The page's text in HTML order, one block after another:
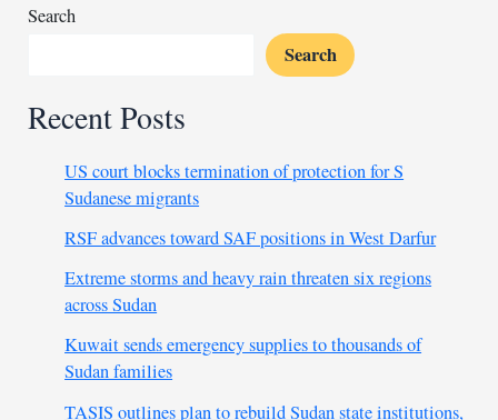
Search
Search
Recent Posts
US court blocks termination of protection for S
Sudanese migrants
RSF advances toward SAF positions in West Darfur
Extreme storms and heavy rain threaten six regions
across Sudan
Kuwait sends emergency supplies to thousands of
Sudan families
TASIS outlines plan to rebuild Sudan state institutions,